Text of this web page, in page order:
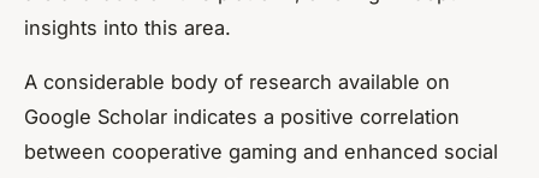
insights into this area.
A considerable body of research available on
Google Scholar indicates a positive correlation
between cooperative gaming and enhanced social